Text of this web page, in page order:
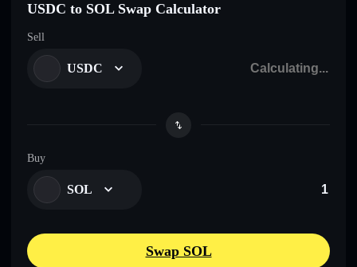
USDC to SOL Swap Calculator
Sell
USDC
Buy
SOL
Swap SOL